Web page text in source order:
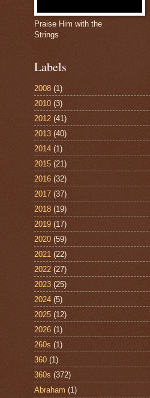
Praise Him with the
Strings
Labels
2008 (1)
2010 (3)
2012 (41)
2013 (40)
2014 (1)
2015 (21)
2016 (32)
2017 (37)
2018 (19)
2019 (17)
2020 (59)
2021 (22)
2022 (27)
2023 (25)
2024 (5)
2025 (12)
2026 (1)
260s (1)
360 (1)
360s (372)
Abraham (1)